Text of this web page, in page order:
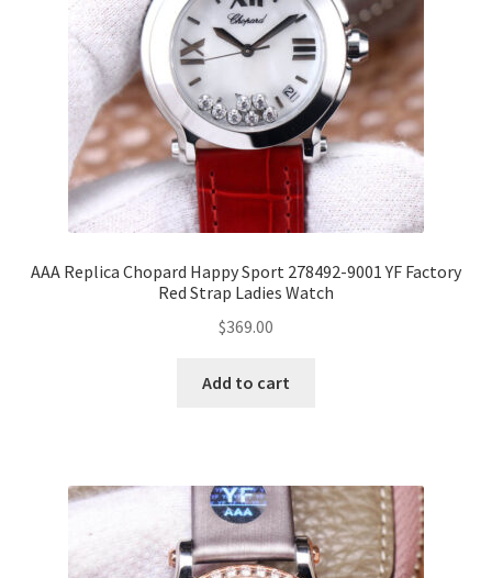
AAA Replica Chopard Happy Sport 278492-9001 YF Factory
Red Strap Ladies Watch
$369.00
Add to cart